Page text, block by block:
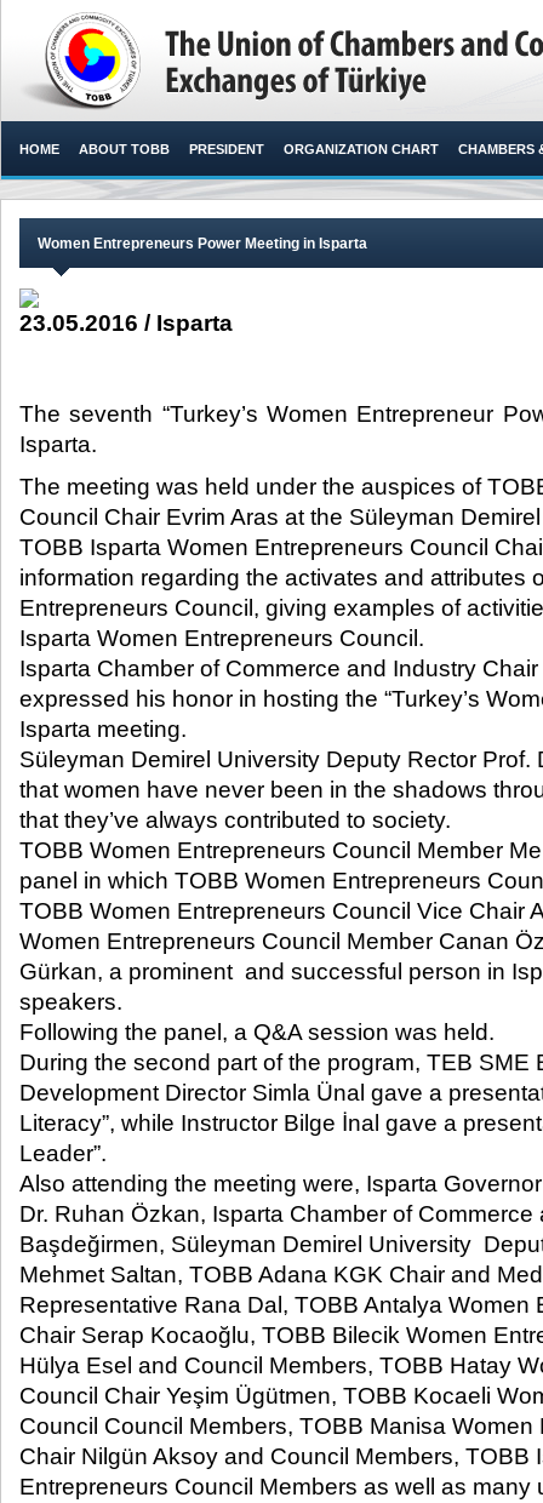
HOME ABOUT TOBB PRESIDENT ORGANIZATION CHART CHAMBERS
Women Entrepreneurs Power Meeting in Isparta
23.05.2016 / Isparta
The seventh “Turkey’s Women Entrepreneur
Isparta.​
The meeting was held under the auspices of
Council Chair Evrim Aras at the Süleyman
TOBB Isparta Women Entrepreneurs Council
information regarding the activates and attributes
Entrepreneurs Council, giving examples of
Isparta Women Entrepreneurs Council.
Isparta Chamber of Commerce and Industry
expressed his honor in hosting the “Turkey’s
Isparta meeting.
Süleyman Demirel University Deputy Rector Prof.
that women have never been in the shadows
that they’ve always contributed to society.
TOBB Women Entrepreneurs Council Member
panel in which TOBB Women Entrepreneurs
TOBB Women Entrepreneurs Council Vice Chair
Women Entrepreneurs Council Member Canan
Gürkan, a prominent and successful person in
speakers.
Following the panel, a Q&A session was held.
During the second part of the program, TEB SME
Development Director Simla Ünal gave a
Literacy”, while Instructor Bilge İnal gave a
Leader”.
Also attending the meeting were, Isparta
Dr. Ruhan Özkan, Isparta Chamber of
Başdeğirmen, Süleyman Demirel University
Mehmet Saltan, TOBB Adana KGK Chair and
Representative Rana Dal, TOBB Antalya Women
Chair Serap Kocaoğlu, TOBB Bilecik Women
Hülya Esel and Council Members, TOBB Hatay
Council Chair Yeşim Ügütmen, TOBB Kocaeli
Council Council Members, TOBB Manisa
Chair Nilgün Aksoy and Council Members, TOBB
Entrepreneurs Council Members as well as many